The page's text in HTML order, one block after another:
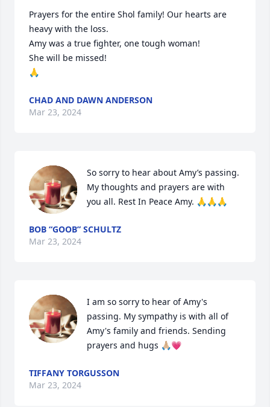
Prayers for the entire Shol family! Our hearts are
heavy with the loss.
Amy was a true fighter, one tough woman!
She will be missed!
🙏
CHAD AND DAWN ANDERSON
Mar 23, 2024
So sorry to hear about Amy’s passing.
My thoughts and prayers are with
you all. Rest In Peace Amy. 🙏🙏🙏
BOB “GOOB” SCHULTZ
Mar 23, 2024
I am so sorry to hear of Amy's
passing. My sympathy is with all of
Amy's family and friends. Sending
prayers and hugs 🙏🏼💗
TIFFANY TORGUSSON
Mar 23, 2024